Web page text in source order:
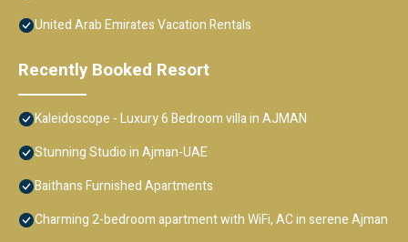
United Arab Emirates Vacation Rentals
Recently Booked Resort
Kaleidoscope - Luxury 6 Bedroom villa in AJMAN
Stunning Studio in Ajman-UAE
Baithans Furnished Apartments
Charming 2-bedroom apartment with WiFi, AC in serene Ajman